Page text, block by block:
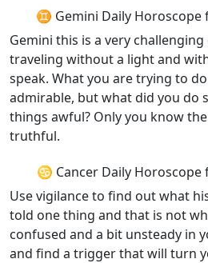
♊ Gemini Daily Horoscope
Gemini this is a very
traveling without a light and
speak. What you are trying to
admirable, but what did you do
things awful? Only you know
truthful.
♋ Cancer Daily Horoscope
Use vigilance to find out what
told one thing and that is not
confused and a bit unsteady in
and find a trigger that will turn